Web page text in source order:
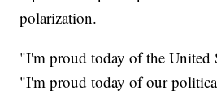
polarization.
"I'm proud today of the United
"I'm proud today of our